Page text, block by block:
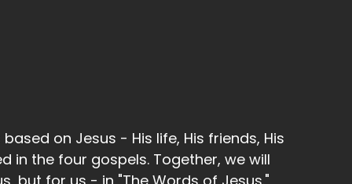
on Jesus - His life, His friends, His
in the four gospels. Together, we will